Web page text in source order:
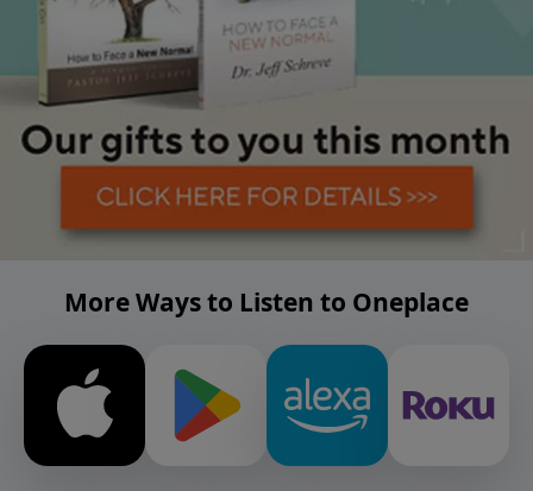
More Ways to Listen to Oneplace